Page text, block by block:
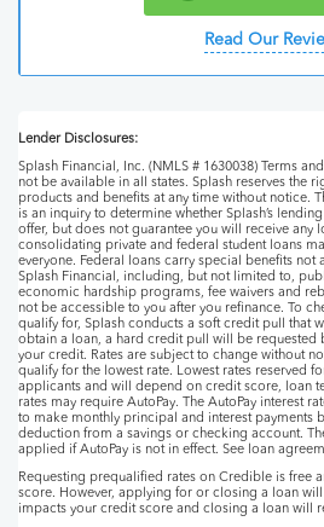
Read Our
Lender Disclosures:
Splash Financial, Inc. (NMLS # 1630038) Terms
not be available in all states. Splash reserves the
products and benefits at any time without notice.
is an inquiry to determine whether Splash’s
offer, but does not guarantee you will receive any
consolidating private and federal student loans
everyone. Federal loans carry special benefits
Splash Financial, including, but not limited to,
economic hardship programs, fee waivers and
not be accessible to you after you refinance. To
qualify for, Splash conducts a soft credit pull that
obtain a loan, a hard credit pull will be requested
your credit. Rates are subject to change without
qualify for the lowest rate. Lowest rates reserved
applicants and will depend on credit score, loan
rates may require AutoPay. The AutoPay interest
to make monthly principal and interest payments
deduction from a savings or checking account.
applied if AutoPay is not in effect. See loan
Requesting prequalified rates on Credible is free
score. However, applying for or closing a loan
impacts your credit score and closing a loan will